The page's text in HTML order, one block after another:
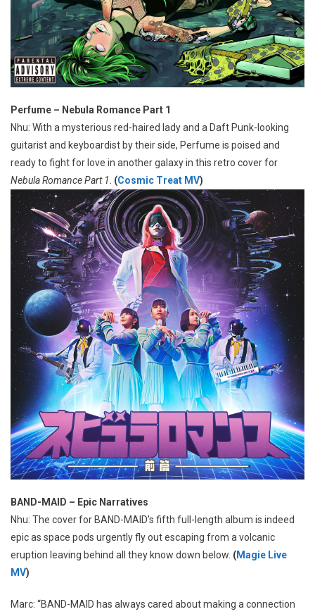
Perfume – Nebula Romance Part 1
Nhu: With a mysterious red-haired lady and a Daft Punk-looking
guitarist and keyboardist by their side, Perfume is poised and
ready to fight for love in another galaxy in this retro cover for
Nebula Romance Part 1 (Cosmic Treat MV)
BAND-MAID – Epic Narratives
Nhu: The cover for BAND-MAID’s fifth full-length album is indeed
epic as space pods urgently fly out escaping from a volcanic
eruption leaving behind all they know down below. (Magie Live
MV)
Marc: “BAND-MAID has always cared about making a connection